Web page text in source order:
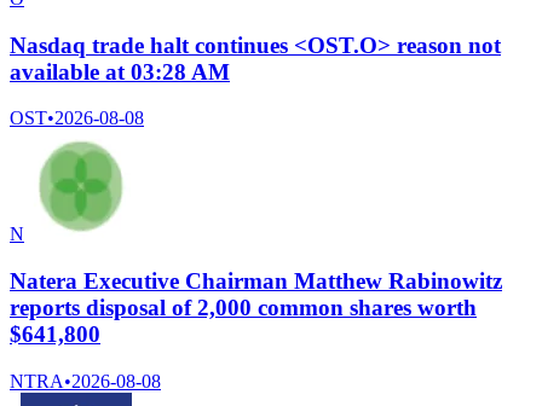
Nasdaq trade halt continues <OST.O> reason not
available at 03:28 AM
OST•2026-08-08
N
Natera Executive Chairman Matthew Rabinowitz
reports disposal of 2,000 common shares worth
$641,800
NTRA•2026-08-08